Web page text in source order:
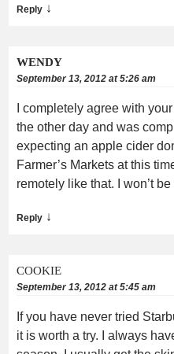
Reply ↓
WENDY
September 13, 2012 at 5:26 am
I completely agree with
the other day and was
expecting an apple cider
Farmer’s Markets at this
remotely like that. I won’t
Reply ↓
COOKIE
September 13, 2012 at 5:45 am
If you have never tried
it is worth a try. I always